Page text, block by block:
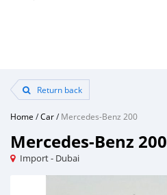
Return back
Home /Car/Mercedes-Benz 200
Mercedes-Benz 200
Import - Dubai